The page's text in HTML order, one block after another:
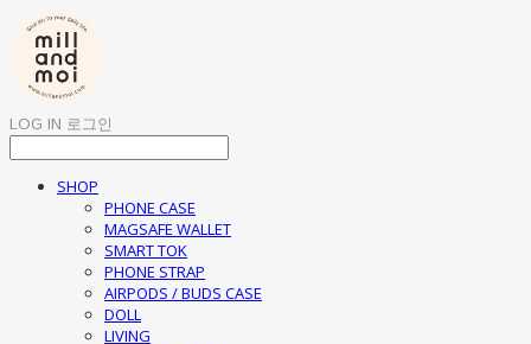
LOG IN 로그인
SHOP
PHONE CASE
MAGSAFE WALLET
SMART TOK
PHONE STRAP
AIRPODS / BUDS CASE
DOLL
LIVING